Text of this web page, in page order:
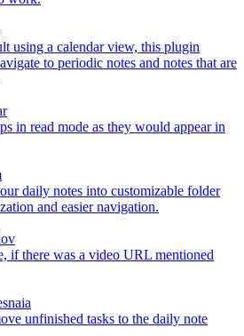
using a calendar view, this plugin
to periodic notes and notes that are
in read mode as they would appear in
daily notes into customizable folder
and easier navigation.
if there was a video URL mentioned
unfinished tasks to the daily note